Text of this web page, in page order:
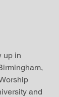
up in
and